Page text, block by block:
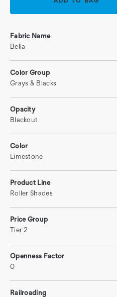
Fabric Name
Bella
Color Group
Grays & Blacks
Opacity
Blackout
Color
Limestone
Product Line
Roller Shades
Price Group
Tier 2
Openness Factor
0
Railroading